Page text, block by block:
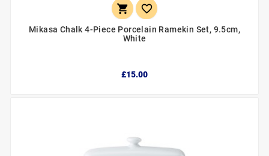
 
Mikasa Chalk 4-Piece Porcelain Ramekin Set, 9.5cm,
White
£15.00